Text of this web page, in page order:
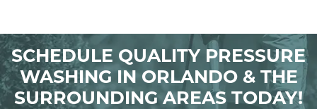
SCHEDULE QUALITY PRESSURE
WASHING IN ORLANDO & THE
SURROUNDING AREAS TODAY!